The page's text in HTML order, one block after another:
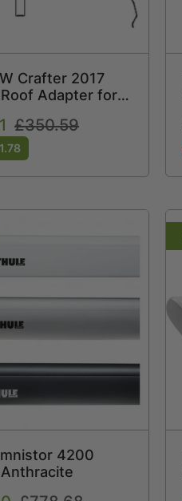
Crafter 2017
Adapter for
Regular
price
£350.59
4200